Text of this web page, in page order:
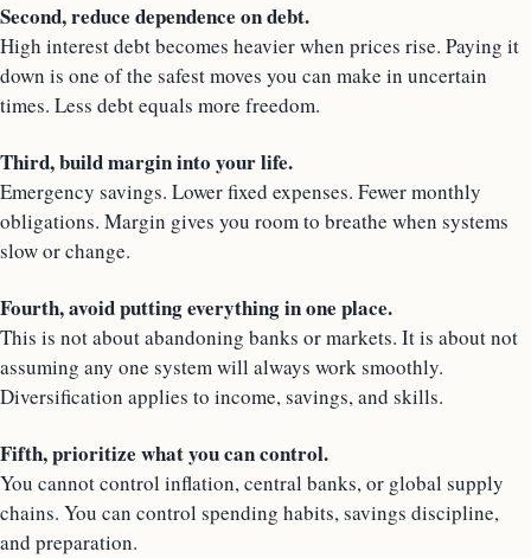
Second, reduce dependence on debt.
High interest debt becomes heavier when prices rise. Paying it
down is one of the safest moves you can make in uncertain
times. Less debt equals more freedom.
Third, build margin into your life.
Emergency savings. Lower fixed expenses. Fewer monthly
obligations. Margin gives you room to breathe when systems
slow or change.
Fourth, avoid putting everything in one place.
This is not about abandoning banks or markets. It is about not
assuming any one system will always work smoothly.
Diversification applies to income, savings, and skills.
Fifth, prioritize what you can control.
You cannot control inflation, central banks, or global supply
chains. You can control spending habits, savings discipline,
and preparation.